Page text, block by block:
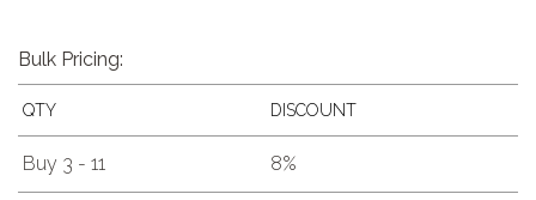
Bulk Pricing:
QTY DISCOUNT
Buy 3 - 11 8%